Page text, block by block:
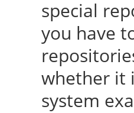
special
you have
whether it
system